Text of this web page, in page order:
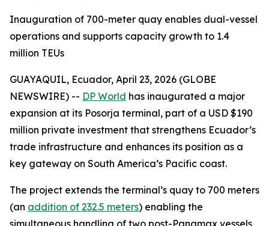
Inauguration of 700-meter quay enables dual-vessel
operations and supports capacity growth to 1.4
million TEUs
GUAYAQUIL, Ecuador, April 23, 2026 (GLOBE
NEWSWIRE) -- DP World has inaugurated a major
expansion at its Posorja terminal, part of a USD $190
million private investment that strengthens Ecuador’s
trade infrastructure and enhances its position as a
key gateway on South America’s Pacific coast.
The project extends the terminal’s quay to 700 meters
(an addition of 232.5 meters) enabling the
simultaneous handling of two post-Panamax vessels